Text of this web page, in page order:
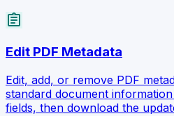
assignment
Edit PDF Metadata
Edit, add, or remove PDF
standard document
fields, then download the